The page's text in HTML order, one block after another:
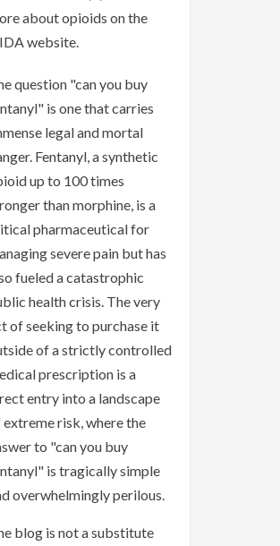
about opioids on the
website.
question "can you buy
is one that carries
legal and mortal
Fentanyl, a synthetic
up to 100 times
than morphine, is a
pharmaceutical for
severe pain but has
fueled a catastrophic
health crisis. The very
of seeking to purchase it
of a strictly controlled
prescription is a
entry into a landscape
risk, where the
to "can you buy
is tragically simple
overwhelmingly perilous.
blog is not a substitute